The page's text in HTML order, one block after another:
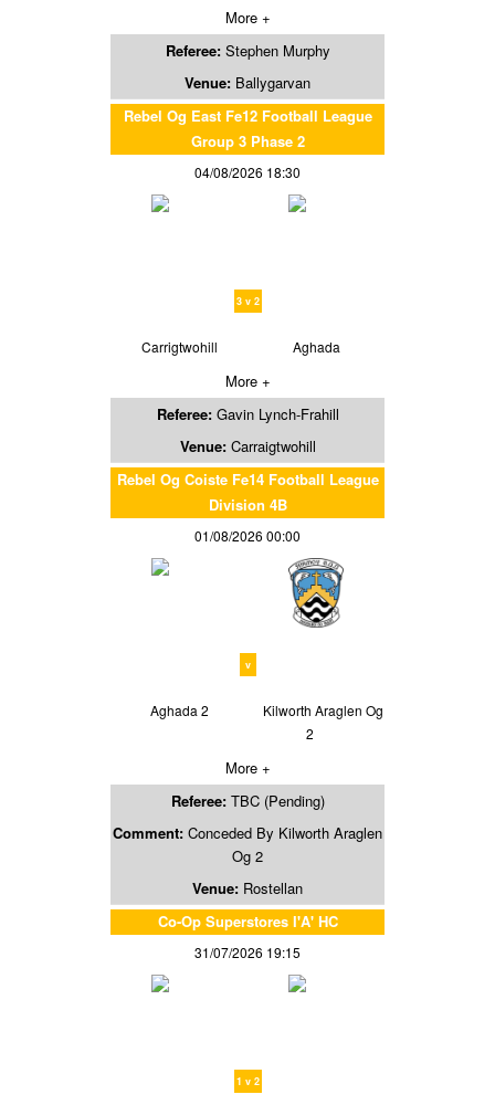
More +
Referee: Stephen Murphy
Venue: Ballygarvan
Rebel Og East Fe12 Football League
Group 3 Phase 2
04/08/2026 18:30
3 v 2
Carrigtwohill Aghada
More +
Referee: Gavin Lynch-Frahill
Venue: Carraigtwohill
Rebel Og Coiste Fe14 Football League
Division 4B
01/08/2026 00:00
v
Aghada 2
Kilworth Araglen Og
2
More +
Referee: TBC (Pending)
Comment: Conceded By Kilworth Araglen
Og 2
Venue: Rostellan
Co-Op Superstores I'A' HC
31/07/2026 19:15
1 v 2